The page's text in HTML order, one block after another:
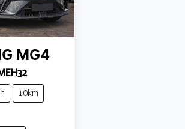
MG4
10km